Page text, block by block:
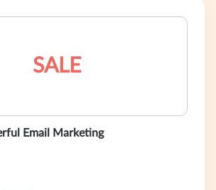
SALE
Email Marketing